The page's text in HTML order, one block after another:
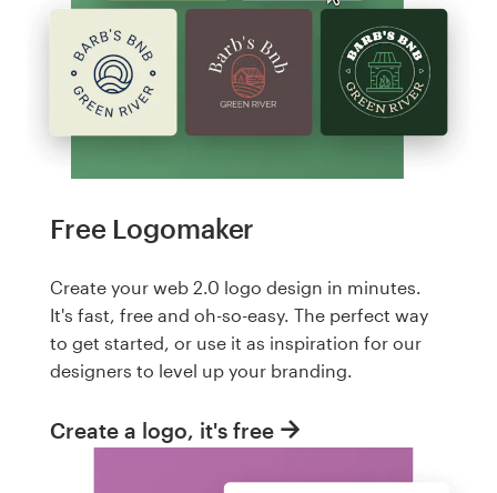
Free Logomaker
Create your web 2.0 logo design in minutes.
It's fast, free and oh-so-easy. The perfect way
to get started, or use it as inspiration for our
designers to level up your branding.
Create a logo, it's free